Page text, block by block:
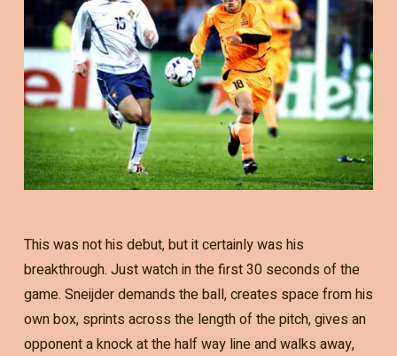
This was not his debut, but it certainly was his
breakthrough. Just watch in the first 30 seconds of the
game. Sneijder demands the ball, creates space from his
own box, sprints across the length of the pitch, gives an
opponent a knock at the half way line and walks away,